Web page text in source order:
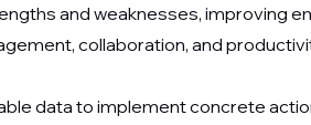
and weaknesses, improving
collaboration, and
data to implement concrete